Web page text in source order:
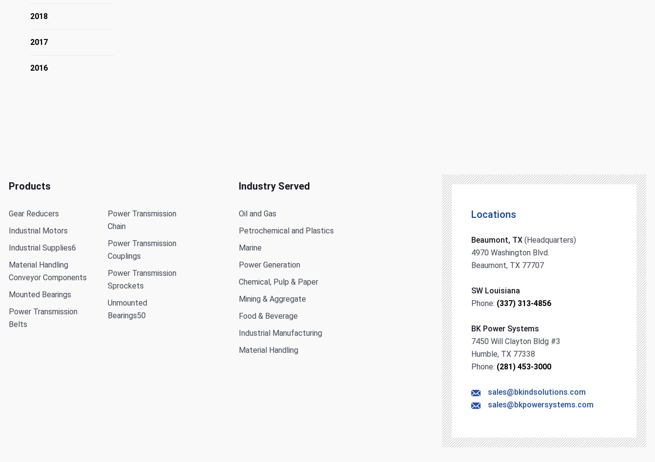
2018
2017
2016
Products
Gear Reducers
Industrial Motors
Industrial Supplies6
Material Handling
Conveyor Components
Mounted Bearings
Power Transmission
Belts
Power Transmission
Chain
Power Transmission
Couplings
Power Transmission
Sprockets
Unmounted
Bearings50
Industry Served
Oil and Gas
Petrochemical and Plastics
Marine
Power Generation
Chemical, Pulp & Paper
Mining & Aggregate
Food & Beverage
Industrial Manufacturing
Material Handling
Locations
Beaumont, TX (Headquarters)
4970 Washington Blvd.
Beaumont, TX 77707
SW Louisiana
Phone: (337) 313-4856
BK Power Systems
7450 Will Clayton Bldg #3
Humble, TX 77338
Phone: (281) 453-3000
sales@bkindsolutions.com
sales@bkpowersystems.com